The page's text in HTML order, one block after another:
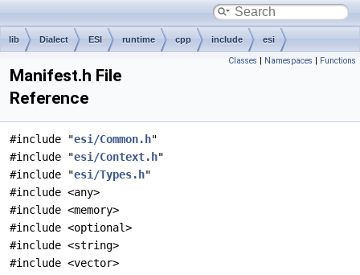
lib Dialect ESI runtime cpp include esi
Classes | Namespaces | Functions
Manifest.h File
Reference
#include "esi/Common.h"
#include "esi/Context.h"
#include "esi/Types.h"
#include <any>
#include <memory>
#include <optional>
#include <string>
#include <vector>